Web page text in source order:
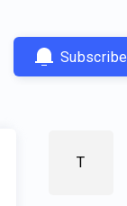
Subscribe
T